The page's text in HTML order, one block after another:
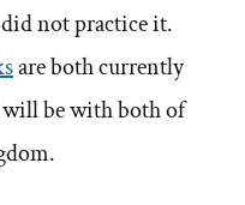
not practice it.
are both currently
will be with both of